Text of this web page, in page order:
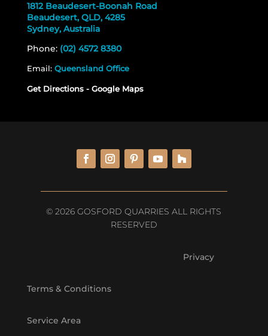
1812 Beaudesert-Boonah Road
Beaudesert, QLD, 4285
Sydney, Australia
Phone: (02) 4572 8380
Email: Queensland Office
Get Directions - Google Maps
© 2026 GOSFORD QUARRIES ALL RIGHTS
RESERVED
Privacy
Terms & Conditions
Service Area